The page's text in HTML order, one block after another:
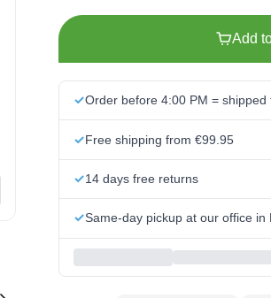
Add
Order before 4:00 PM = shipped
Free shipping from €99.95
14 days free returns
Same-day pickup at our office in